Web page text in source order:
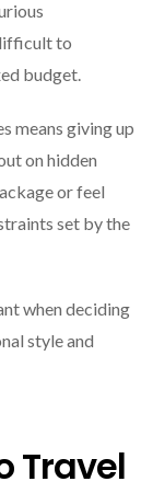
to
budget.
means giving up
on hidden
or feel
set by the
when deciding
style and
Travel